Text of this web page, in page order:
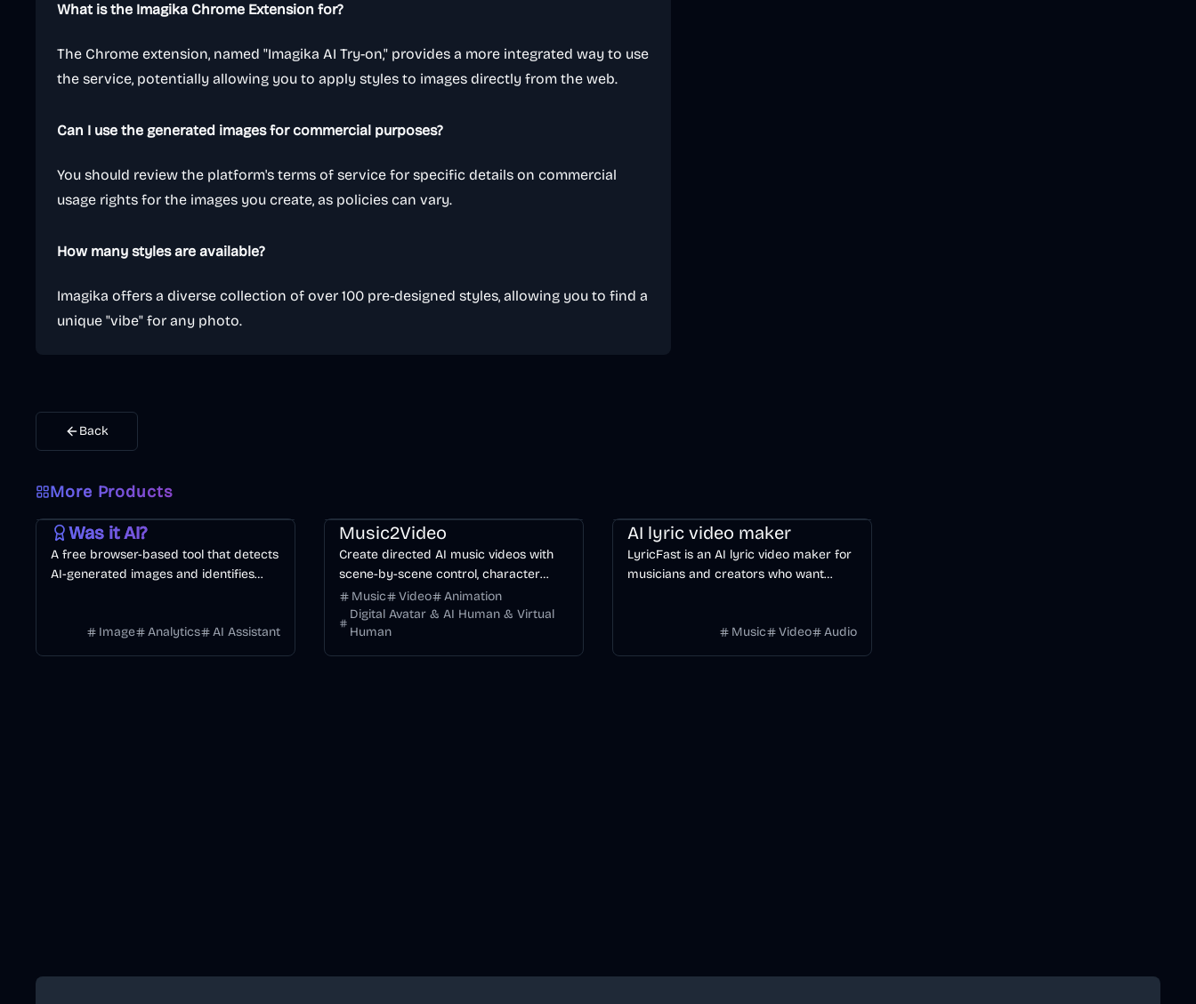
What is the Imagika Chrome Extension for?
The Chrome extension, named "Imagika AI Try-on," provides a more integrated way to use
the service, potentially allowing you to apply styles to images directly from the web.
Can I use the generated images for commercial purposes?
You should review the platform's terms of service for specific details on commercial
usage rights for the images you create, as policies can vary.
How many styles are available?
Imagika offers a diverse collection of over 100 pre-designed styles, allowing you to find a
unique "vibe" for any photo.
Back
More Products
Image Other
Was it AI?
A free browser-based tool that detects
AI-generated images and identifies
Image
Analytics AI Assistant
Music2Video
Create directed AI music videos with
scene-by-scene control, character
consistency, and multiple video models.
Music Video
Animation
Digital Avatar & AI Human & Virtual
Human
AI lyric video maker
LyricFast is an AI lyric video maker for
musicians and creators who want
Music Video Audio